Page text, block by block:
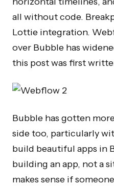
all without code.
Lottie integration.
over Bubble has
this post was first
Bubble has gotten
side too, particularly
build beautiful apps in
building an app, not a
makes sense if